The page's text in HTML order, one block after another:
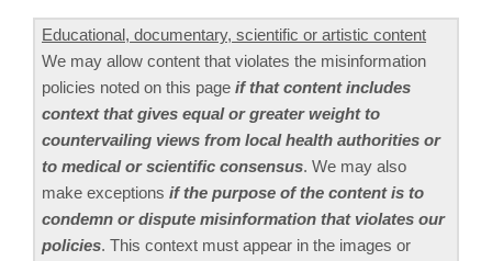
Educational, documentary, scientific or artistic content
We may allow content that violates the misinformation
policies noted on this page if that content includes
context that gives equal or greater weight to
countervailing views from local health authorities or
to medical or scientific consensus. We may also
make exceptions if the purpose of the content is to
condemn or dispute misinformation that violates our
policies. This context must appear in the images or